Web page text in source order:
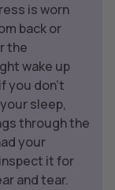
is worn
back or
the
wake up
you don’t
sleep,
through the
your
it for
and tear.